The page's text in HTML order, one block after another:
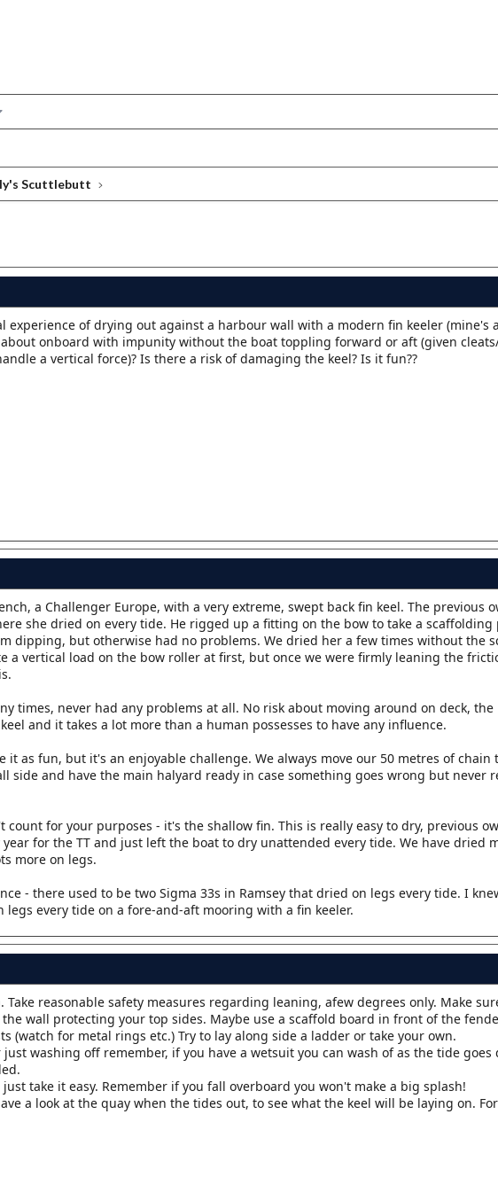
Scuttlebutt
experience of drying out against a harbour wall with a modern fin keeler (mine's
about onboard with impunity without the boat toppling forward or aft (given
a vertical force)? Is there a risk of damaging the keel? Is it fun??
a Challenger Europe, with a very extreme, swept back fin keel. The previous
she dried on every tide. He rigged up a fitting on the bow to take a scaffolding
dipping, but otherwise had no problems. We dried her a few times without the
a vertical load on the bow roller at first, but once we were firmly leaning the
times, never had any problems at all. No risk about moving around on deck,
and it takes a lot more than a human possesses to have any influence.
it as fun, but it's an enjoyable challenge. We always move our 50 metres of chain
side and have the main halyard ready in case something goes wrong but never
count for your purposes - it's the shallow fin. This is really easy to dry, previous
year for the TT and just left the boat to dry unattended every tide. We have dried
more on legs.
- there used to be two Sigma 33s in Ramsey that dried on legs every tide. I
legs every tide on a fore-and-aft mooring with a fin keeler.
Take reasonable safety measures regarding leaning, afew degrees only. Make
wall protecting your top sides. Maybe use a scaffold board in front of the
(watch for metal rings etc.) Try to lay along side a ladder or take your own.
washing off remember, if you have a wetsuit you can wash of as the tide goes
just take it easy. Remember if you fall overboard you won't make a big splash!
a look at the quay when the tides out, to see what the keel will be laying on.